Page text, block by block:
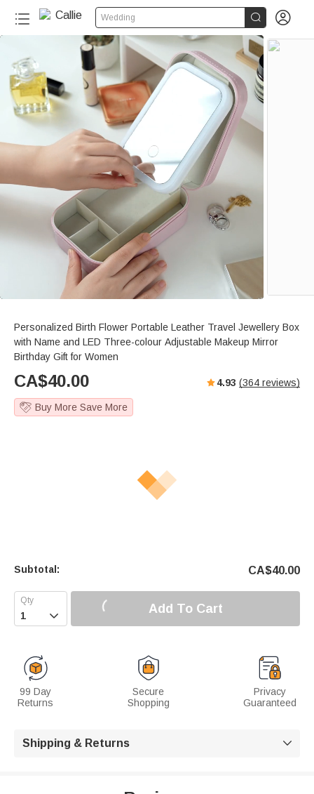
Wedding  
Personalized Birth Flower Portable Leather Travel Jewellery Box
with Name and LED Three-colour Adjustable Makeup Mirror
Birthday Gift for Women
CA$40.00 4.93 (364 reviews)
Buy More Save More
Subtotal: CA$40.00
 Add To Cart
99 Day
Returns
Secure
Shopping
Privacy
Guaranteed
Shipping & Returns 